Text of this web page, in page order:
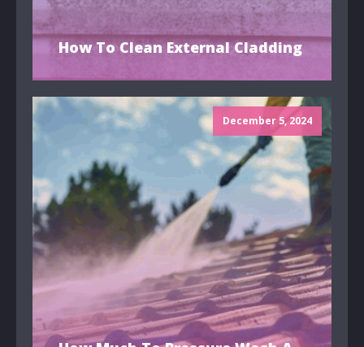
How To Clean External Cladding
December 5, 2024